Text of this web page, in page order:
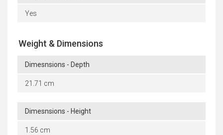
Yes
Weight & Dimensions
Dimesnsions - Depth
21.71 cm
Dimesnsions - Height
1.56 cm